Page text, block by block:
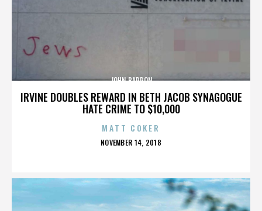
IRVINE DOUBLES REWARD IN BETH JACOB SYNAGOGUE
HATE CRIME TO $10,000
JOHN BARRON
MATT COKER
POSTED
NOVEMBER 14, 2018